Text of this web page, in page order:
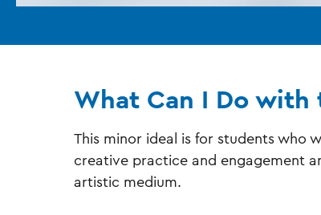
What Can I Do with
This minor ideal is for students who
creative practice and engagement
artistic medium.